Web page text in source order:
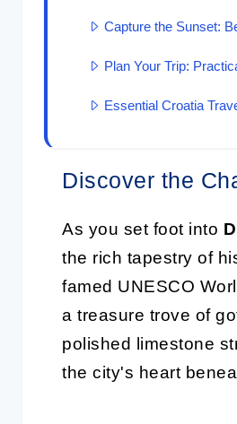
Capture the Sunset:
Plan Your Trip:
Essential Croatia
Discover the
As you set foot into
the rich tapestry of
famed UNESCO
a treasure trove of
polished limestone
the city's heart